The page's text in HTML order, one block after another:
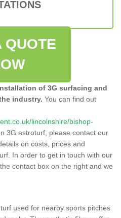
QUOTE
of 3G surfacing and
industry. You can find out
lincolnshire/bishop-
3G astroturf, please contact our
on costs, prices and
In order to get in touch with our
contact box on the right and we
used for nearby sports pitches